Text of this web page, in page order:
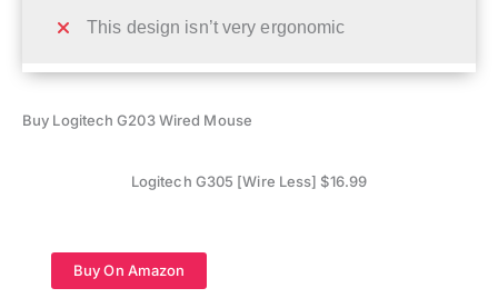
This design isn’t very ergonomic
Buy Logitech G203 Wired Mouse
Logitech G305 [Wire Less] $16.99
Buy On Amazon